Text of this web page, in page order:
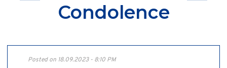
Condolence
Posted on 18.09.2023 - 8:10 PM